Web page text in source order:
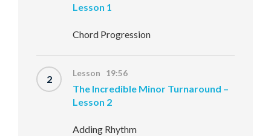
Lesson 1
Chord Progression
2 Lesson 19:56
The Incredible Minor Turnaround –
Lesson 2
Adding Rhythm